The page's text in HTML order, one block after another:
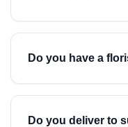
Do you have a
Do you deliver to